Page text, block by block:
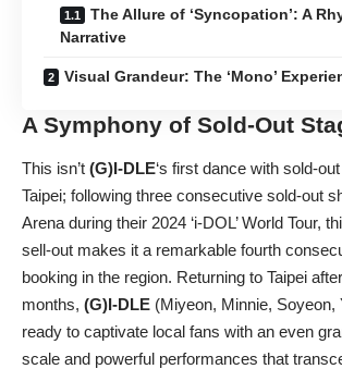
The Allure of ‘Syncopation’: A
Narrative
Visual Grandeur: The ‘Mono’
A Symphony of Sold-Out
This isn’t (G)I-DLE‘s first dance with sold-
Taipei; following three consecutive sold-out
Arena during their 2024 ‘i-DOL’ World Tour,
sell-out makes it a remarkable fourth
booking in the region. Returning to Taipei
months, (G)I-DLE (Miyeon, Minnie, Soyeon,
ready to captivate local fans with an even
scale and powerful performances that